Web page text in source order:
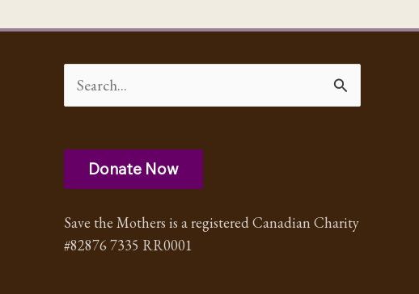
for:
Donate Now
Save the Mothers is a registered Canadian Charity
#82876 7335 RR0001